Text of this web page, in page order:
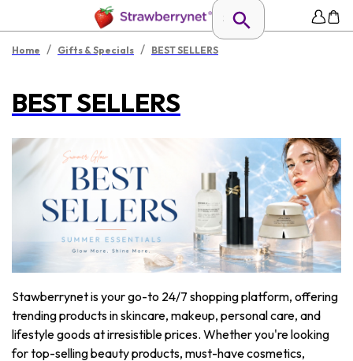
Home / Gifts & Specials / BEST SELLERS
BEST SELLERS
Stawberrynet is your go-to 24/7 shopping platform, offering
trending products in skincare, makeup, personal care, and
lifestyle goods at irresistible prices. Whether you're looking
for top-selling beauty products, must-have cosmetics,